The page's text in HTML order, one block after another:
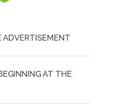
ADVERTISEMENT
AT THE